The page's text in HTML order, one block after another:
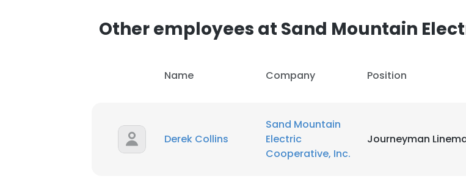
Other employees at Sand Mountain
Name Company Position
Derek Collins
Sand Mountain
Electric
Cooperative, Inc.
Journeyman